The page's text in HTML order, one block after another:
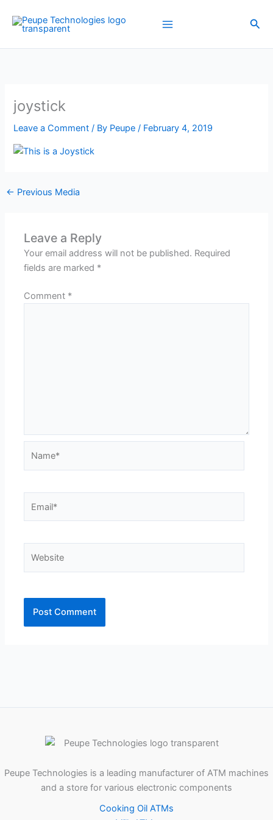
content
joystick
Leave a Comment / By Peupe/ February 4, 2019
← Previous Media
Leave a Reply
Your email address will not be published. Required
fields are marked *
Comment *
Peupe Technologies is a leading manufacturer of ATM machines
and a store for various electronic components
Cooking Oil ATMs